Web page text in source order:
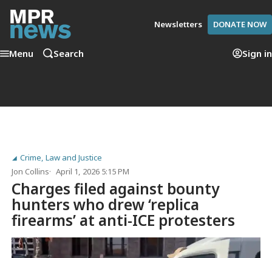
Newsletters DONATE NOW
Menu Search Sign in
Crime, Law and Justice
Jon Collins
April 1, 2026 5:15 PM
Charges filed against bounty
hunters who drew ‘replica
firearms’ at anti-ICE protesters